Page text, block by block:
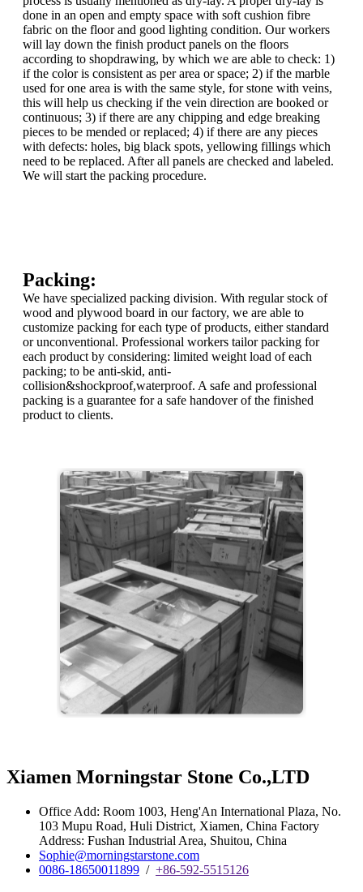
done in an open and empty space with soft cushion fibre
fabric on the floor and good lighting condition. Our workers
will lay down the finish product panels on the floors
according to shopdrawing, by which we are able to check: 1)
if the color is consistent as per area or space; 2) if the marble
used for one area is with the same style, for stone with veins,
this will help us checking if the vein direction are booked or
continuous; 3) if there are any chipping and edge breaking
pieces to be mended or replaced; 4) if there are any pieces
with defects: holes, big black spots, yellowing fillings which
need to be replaced. After all panels are checked and labeled.
We will start the packing procedure.
Packing:
We have specialized packing division. With regular stock of
wood and plywood board in our factory, we are able to
customize packing for each type of products, either standard
or unconventional. Professional workers tailor packing for
each product by considering: limited weight load of each
packing; to be anti-skid, anti-
collision&shockproof,waterproof. A safe and professional
packing is a guarantee for a safe handover of the finished
product to clients.
Xiamen Morningstar Stone Co.,LTD
Office Add: Room 1003, Heng'An International Plaza, No.
103 Mupu Road, Huli District, Xiamen, China Factory
Address: Fushan Industrial Area, Shuitou, China
Sophie@morningstarstone.com
0086-18650011899 / +86-592-5515126